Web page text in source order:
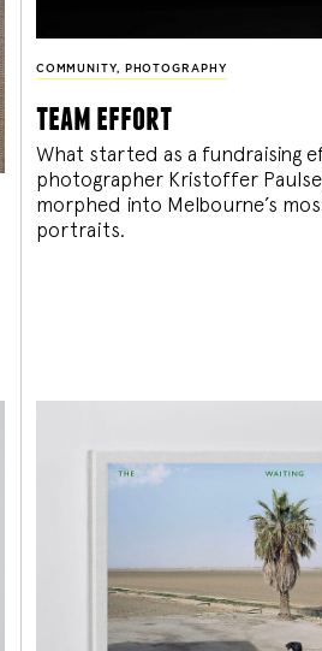
COMMUNITY, PHOTOGRAPHY
team effort
What started as a fundraising
photographer Kristoffer
morphed into Melbourne’s
portraits.